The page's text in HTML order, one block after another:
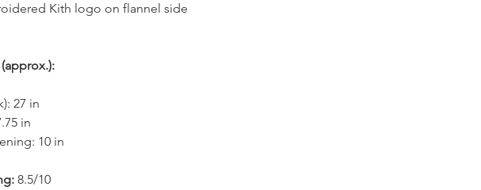
Kith logo on flannel side
27 in
in
10 in
8.5/10